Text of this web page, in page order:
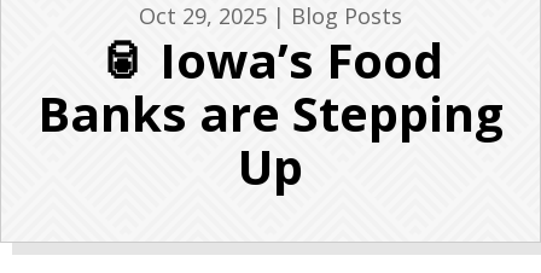
Oct 29, 2025 | Blog Posts
🥫 Iowa’s Food
Banks are Stepping
Up